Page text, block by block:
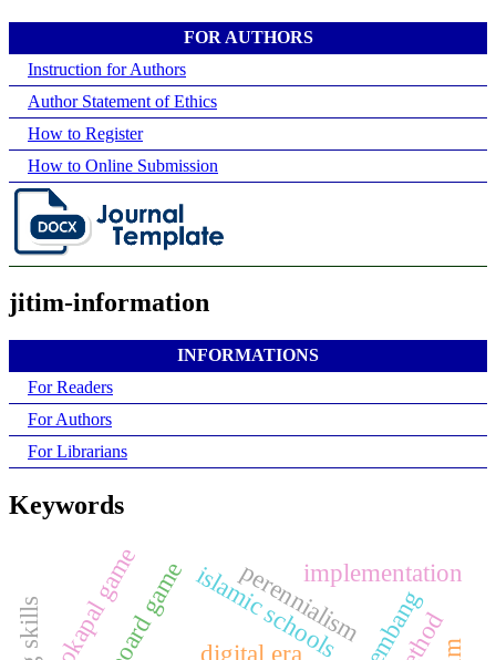
FOR AUTHORS
Instruction for Authors
Author Statement of Ethics
How to Register
How to Online Submission
jitim-information
INFORMATIONS
For Readers
For Authors
For Librarians
Keywords
digital era
kokapal game islamic schools
board game perennialismimplementation